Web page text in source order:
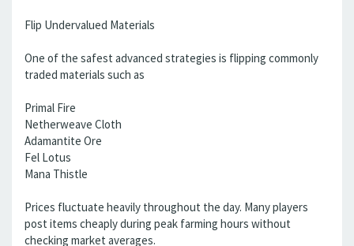
Flip Undervalued Materials
One of the safest advanced strategies is flipping commonly
traded materials such as
Primal Fire
Netherweave Cloth
Adamantite Ore
Fel Lotus
Mana Thistle
Prices fluctuate heavily throughout the day. Many players
post items cheaply during peak farming hours without
checking market averages.